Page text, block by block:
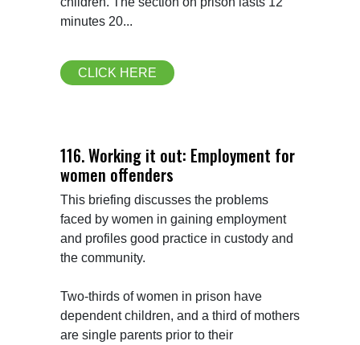
minutes 20...
CLICK HERE
116. Working it out: Employment for
women offenders
This briefing discusses the problems
faced by women in gaining employment
and profiles good practice in custody and
the community.
Two-thirds of women in prison have
dependent children, and a third of mothers
are single parents prior to their